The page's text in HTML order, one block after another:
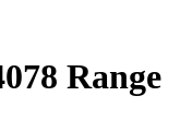
Range